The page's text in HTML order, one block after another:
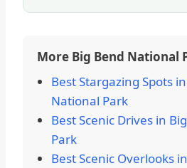
More Big Bend National
Best Stargazing Spots
National Park
Best Scenic Drives in
Park
Best Scenic Overlooks